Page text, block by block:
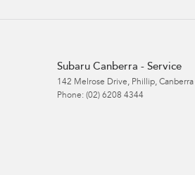
Subaru Canberra - Service
142 Melrose Drive, Phillip, Canberra
Phone: (02) 6208 4344